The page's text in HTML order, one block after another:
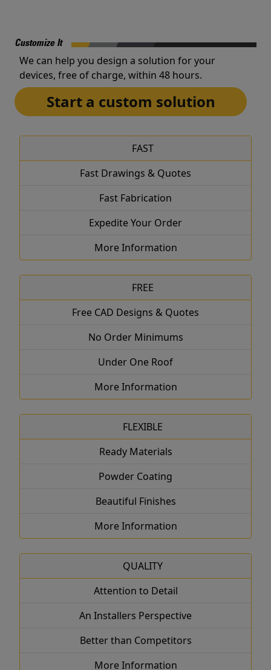
Customize It
We can help you design a solution for your
devices, free of charge, within 48 hours.
Start a custom solution
FAST
Fast Drawings & Quotes
Fast Fabrication
Expedite Your Order
More Information
FREE
Free CAD Designs & Quotes
No Order Minimums
Under One Roof
More Information
FLEXIBLE
Ready Materials
Powder Coating
Beautiful Finishes
More Information
QUALITY
Attention to Detail
An Installers Perspective
Better than Competitors
More Information